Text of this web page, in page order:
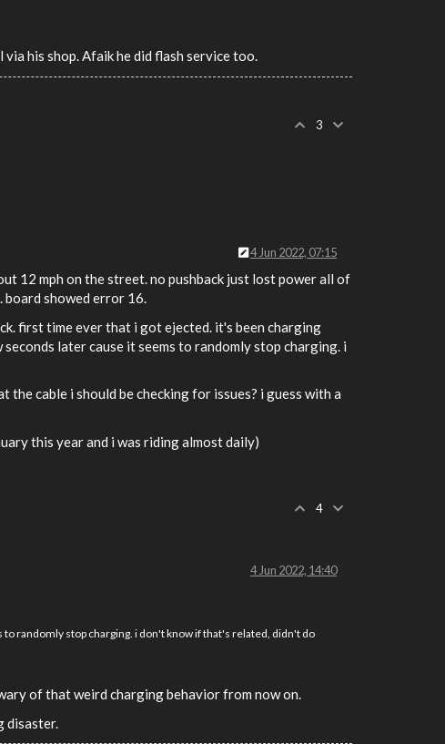
via his shop. Afaik he did flash service too.
3
4 Jun 2022, 07:15
12 mph on the street. no pushback just lost power all of
board showed error 16.
first time ever that i got ejected. it's been charging
later cause it seems to randomly stop charging. i
cable i should be checking for issues? i guess with a
this year and i was riding almost daily)
4
4 Jun 2022, 14:40
to randomly stop charging. i don't know if that's related, didn't do
of that weird charging behavior from now on.
disaster.